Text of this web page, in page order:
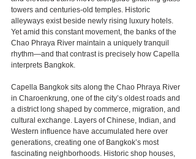
towers and centuries-old temples. Historic
alleyways exist beside newly rising luxury hotels.
Yet amid this constant movement, the banks of the
Chao Phraya River maintain a uniquely tranquil
rhythm—and that contrast is precisely how Capella
interprets Bangkok.
Capella Bangkok sits along the Chao Phraya River
in Charoenkrung, one of the city’s oldest roads and
a district long shaped by commerce, migration, and
cultural exchange. Layers of Chinese, Indian, and
Western influence have accumulated here over
generations, creating one of Bangkok’s most
fascinating neighborhoods. Historic shop houses,